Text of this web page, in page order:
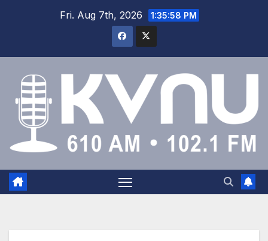
Fri. Aug 7th, 2026 1:35:58 PM